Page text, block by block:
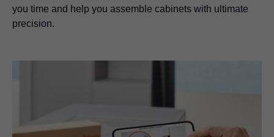
you time and help you assemble cabinets with ultimate
precision.